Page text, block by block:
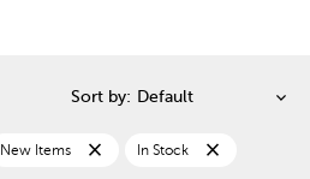
Sort by:
New Items close In Stock close